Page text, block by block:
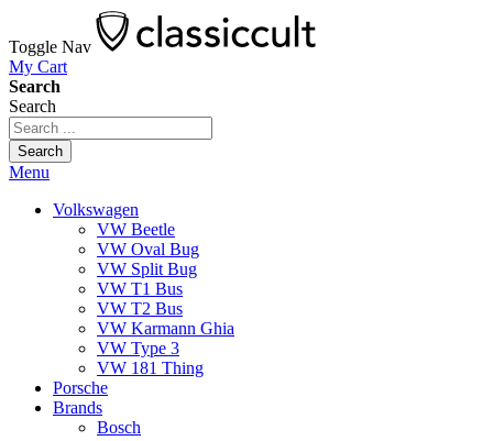
Toggle Nav
My Cart
Search
Search
Search
Menu
Volkswagen
VW Beetle
VW Oval Bug
VW Split Bug
VW T1 Bus
VW T2 Bus
VW Karmann Ghia
VW Type 3
VW 181 Thing
Porsche
Brands
Bosch